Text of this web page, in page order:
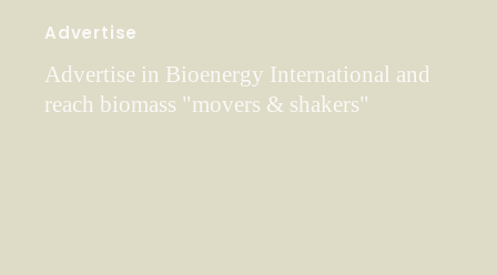
Advertise
Advertise in Bioenergy International and
reach biomass "movers & shakers"